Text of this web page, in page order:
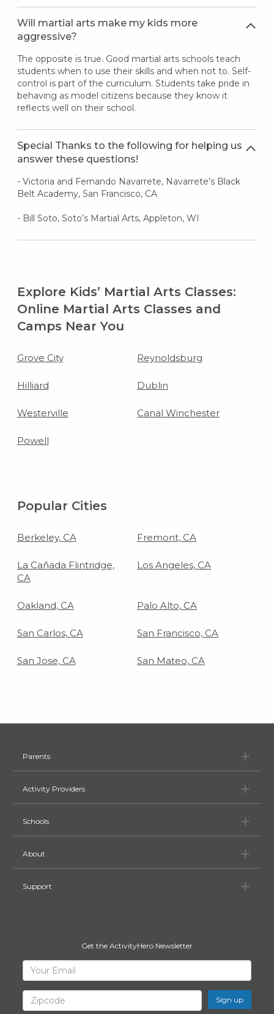
Will martial arts make my kids more
aggressive?
The opposite is true. Good martial arts schools teach
students when to use their skills and when not to. Self-
control is part of the curriculum. Students take pride in
behaving as model citizens because they know it
reflects well on their school.
Special Thanks to the following for helping us
answer these questions!
- Victoria and Fernando Navarrete, Navarrete’s Black
Belt Academy, San Francisco, CA
- Bill Soto, Soto’s Martial Arts, Appleton, WI
Explore Kids’ Martial Arts Classes:
Online Martial Arts Classes and
Camps Near You
Grove City Reynoldsburg
Hilliard Dublin
Westerville Canal Winchester
Powell
Popular Cities
Berkeley, CA Fremont, CA
La Cañada Flintridge,
CA
Los Angeles, CA
Oakland, CA Palo Alto, CA
San Carlos, CA San Francisco, CA
San Jose, CA San Mateo, CA
Parents
Activity Providers
Schools
About
Support
Get the ActivityHero Newsletter
Sign
Up
for